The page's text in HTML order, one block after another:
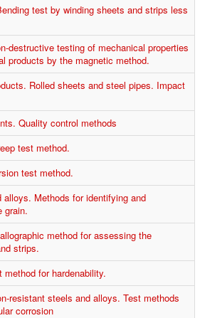
test by winding sheets and strips less
destructive testing of mechanical properties
products by the magnetic method.
Rolled sheets and steel pipes. Impact
Quality control methods
test method.
test method.
alloys. Methods for identifying and
grain.
method for assessing the
strips.
for hardenability.
resistant steels and alloys. Test methods
corrosion